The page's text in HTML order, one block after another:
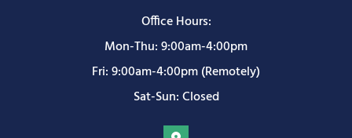
Office Hours:
Mon-Thu: 9:00am-4:00pm
Fri: 9:00am-4:00pm (Remotely)
Sat-Sun: Closed